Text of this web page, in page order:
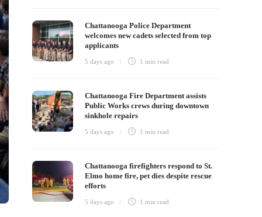
Chattanooga Police Department
welcomes new cadets selected from top
applicants
5 days ago 1 minread
Chattanooga Fire Department assists
Public Works crews during downtown
sinkhole repairs
5 days ago 1 minread
Chattanooga firefighters respond to St.
Elmo home fire, pet dies despite rescue
efforts
5 days ago 1 minread